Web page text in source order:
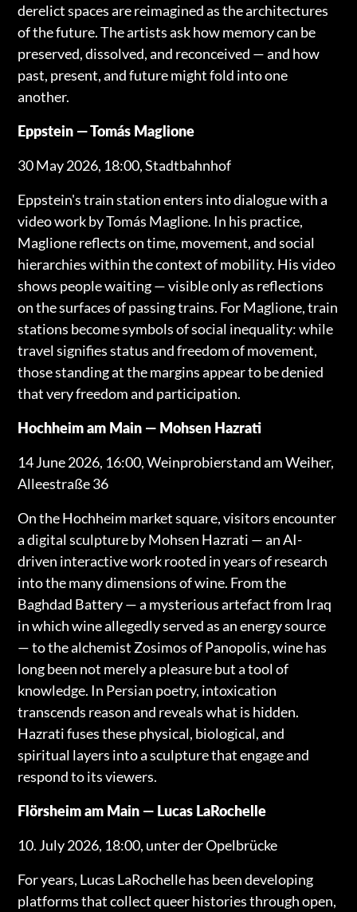
derelict spaces are reimagined as the architectures
of the future. The artists ask how memory can be
preserved, dissolved, and reconceived — and how
past, present, and future might fold into one
another.
Eppstein — Tomás Maglione
30 May 2026, 18:00, Stadtbahnhof
Eppstein's train station enters into dialogue with a
video work by Tomás Maglione. In his practice,
Maglione reflects on time, movement, and social
hierarchies within the context of mobility. His video
shows people waiting — visible only as reflections
on the surfaces of passing trains. For Maglione, train
stations become symbols of social inequality: while
travel signifies status and freedom of movement,
those standing at the margins appear to be denied
that very freedom and participation.
Hochheim am Main — Mohsen Hazrati
14 June 2026, 16:00, Weinprobierstand am Weiher,
Alleestraße 36
On the Hochheim market square, visitors encounter
a digital sculpture by Mohsen Hazrati — an AI-
driven interactive work rooted in years of research
into the many dimensions of wine. From the
Baghdad Battery — a mysterious artefact from Iraq
in which wine allegedly served as an energy source
— to the alchemist Zosimos of Panopolis, wine has
long been not merely a pleasure but a tool of
knowledge. In Persian poetry, intoxication
transcends reason and reveals what is hidden.
Hazrati fuses these physical, biological, and
spiritual layers into a sculpture that engage and
respond to its viewers.
Flörsheim am Main — Lucas LaRochelle
10. July 2026, 18:00, unter der Opelbrücke
For years, Lucas LaRochelle has been developing
platforms that collect queer histories through open,